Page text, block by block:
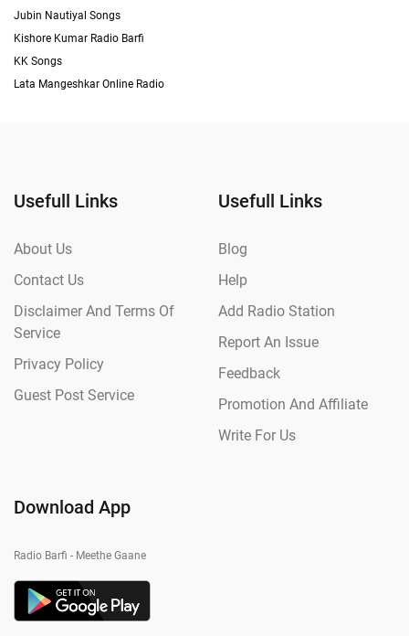
Jubin Nautiyal Songs
Kishore Kumar Radio Barfi
KK Songs
Lata Mangeshkar Online Radio
Usefull Links
About Us
Contact Us
Disclaimer And Terms Of
Service
Privacy Policy
Guest Post Service
Usefull Links
Blog
Help
Add Radio Station
Report An Issue
Feedback
Promotion And Affiliate
Write For Us
Download App
Radio Barfi - Meethe Gaane